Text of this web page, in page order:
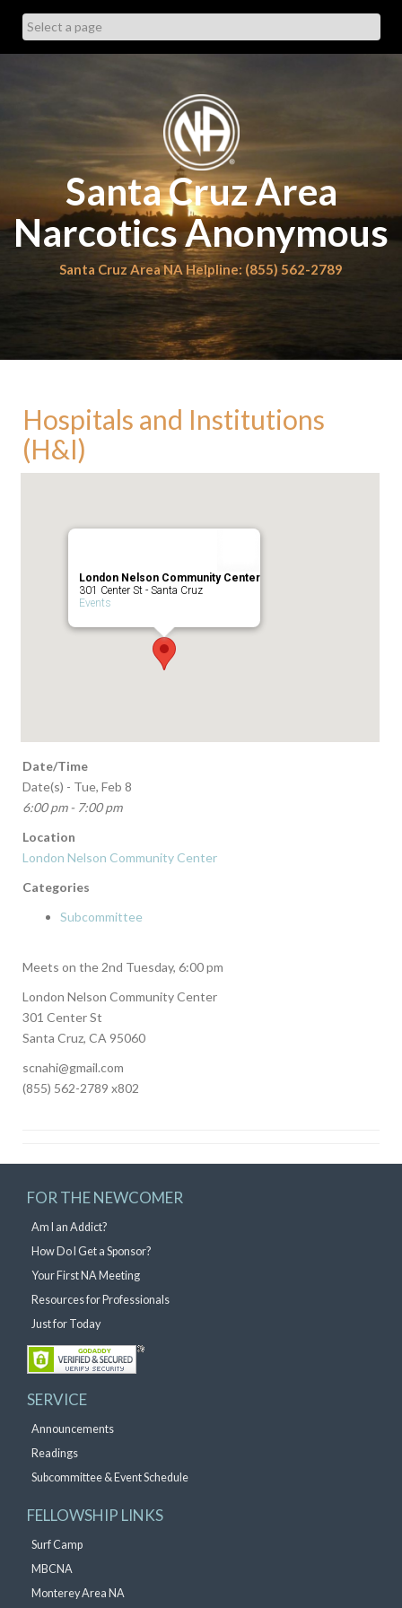
content
Santa Cruz Area
Narcotics Anonymous
Santa Cruz Area NA Helpline: (855) 562-2789
Hospitals and Institutions
(H&I)
London Nelson Community Center
301 Center St - Santa Cruz
Events
Date/Time
Date(s) - Tue, Feb 8
6:00 pm - 7:00 pm
Location
London Nelson Community Center
Categories
Subcommittee
Meets on the 2nd Tuesday, 6:00 pm
London Nelson Community Center
301 Center St
Santa Cruz, CA 95060
scnahi@gmail.com
(855) 562-2789 x802
FOR THE NEWCOMER
Am I an Addict?
How Do I Get a Sponsor?
Your First NA Meeting
Resources for Professionals
Just for Today
SERVICE
Announcements
Readings
Subcommittee & Event Schedule
FELLOWSHIP LINKS
Surf Camp
MBCNA
Monterey Area NA